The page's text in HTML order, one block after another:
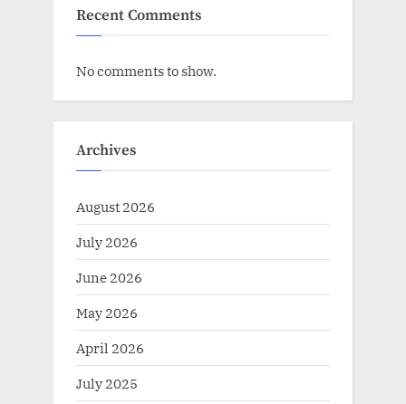
Recent Comments
No comments to show.
Archives
August 2026
July 2026
June 2026
May 2026
April 2026
July 2025